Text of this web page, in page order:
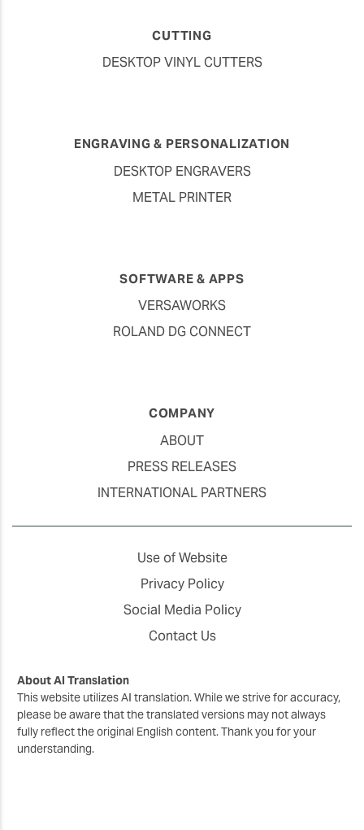
CUTTING
DESKTOP VINYL CUTTERS
ENGRAVING & PERSONALIZATION
DESKTOP ENGRAVERS
METAL PRINTER
SOFTWARE & APPS
VERSAWORKS
ROLAND DG CONNECT
COMPANY
ABOUT
PRESS RELEASES
INTERNATIONAL PARTNERS
Use of Website
Privacy Policy
Social Media Policy
Contact Us
About AI Translation
This website utilizes AI translation. While we strive for accuracy,
please be aware that the translated versions may not always
fully reflect the original English content. Thank you for your
understanding.